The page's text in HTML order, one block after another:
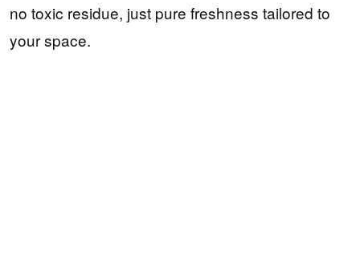
no toxic residue, just pure freshness tailored to
your space.